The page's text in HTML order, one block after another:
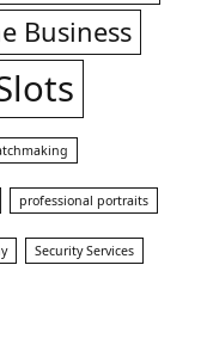
Business
professional portraits
Security Services